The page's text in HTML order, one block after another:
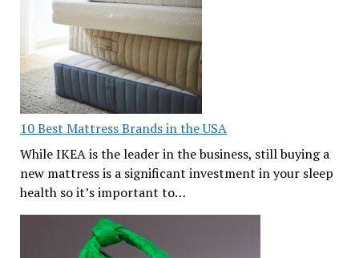
10 Best Mattress Brands in the USA
While IKEA is the leader in the business, still buying a
new mattress is a significant investment in your sleep
health so it’s important to…